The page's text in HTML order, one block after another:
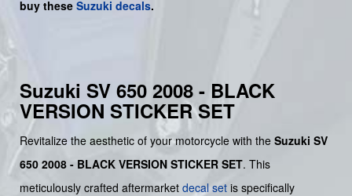
buy these Suzuki decals.
Suzuki SV 650 2008 - BLACK
VERSION STICKER SET
Revitalize the aesthetic of your motorcycle with the Suzuki SV
650 2008 - BLACK VERSION STICKER SET. This
meticulously crafted aftermarket decal set is specifically